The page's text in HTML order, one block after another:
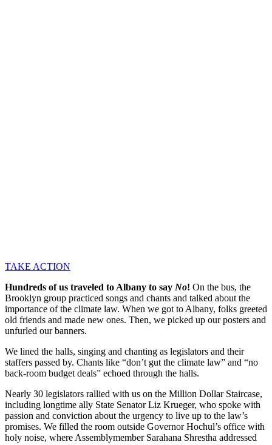
TAKE ACTION
Hundreds of us traveled to Albany to say No! On the bus, the
Brooklyn group practiced songs and chants and talked about the
importance of the climate law. When we got to Albany, folks greeted
old friends and made new ones. Then, we picked up our posters and
unfurled our banners.
We lined the halls, singing and chanting as legislators and their
staffers passed by. Chants like “don’t gut the climate law” and “no
back-room budget deals” echoed through the halls.
Nearly 30 legislators rallied with us on the Million Dollar Staircase,
including longtime ally State Senator Liz Krueger, who spoke with
passion and conviction about the urgency to live up to the law’s
promises. We filled the room outside Governor Hochul’s office with
holy noise, where Assemblymember Sarahana Shrestha addressed